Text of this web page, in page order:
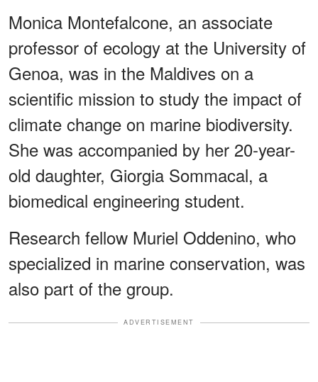
Monica Montefalcone, an associate
professor of ecology at the University of
Genoa, was in the Maldives on a
scientific mission to study the impact of
climate change on marine biodiversity.
She was accompanied by her 20-year-
old daughter, Giorgia Sommacal, a
biomedical engineering student.
Research fellow Muriel Oddenino, who
specialized in marine conservation, was
also part of the group.
ADVERTISEMENT